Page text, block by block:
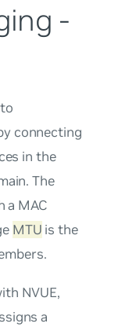
-
connecting
in the
The
a MAC
MTU is the
NVUE,
a